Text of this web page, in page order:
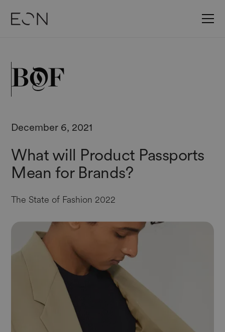
December 6, 2021
What will Product Passports
Mean for Brands?
The State of Fashion 2022